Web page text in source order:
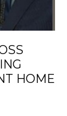
HOME